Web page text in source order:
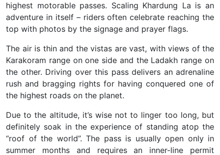
highest motorable passes. Scaling Khardung La is an
adventure in itself – riders often celebrate reaching the
top with photos by the signage and prayer flags.
The air is thin and the vistas are vast, with views of the
Karakoram range on one side and the Ladakh range on
the other. Driving over this pass delivers an adrenaline
rush and bragging rights for having conquered one of
the highest roads on the planet.
Due to the altitude, it’s wise not to linger too long, but
definitely soak in the experience of standing atop the
“roof of the world”. The pass is usually open only in
summer months and requires an inner-line permit